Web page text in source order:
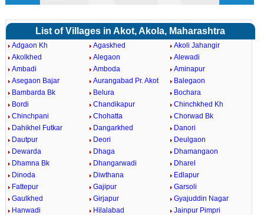
List of Villages in Akot, Akola, Maharashtra
Adgaon Kh Agaskhed
Akoli Jahangir
Akolkhed
Alegaon
Alewadi
Ambadi
Amboda
Aminapur
Asegaon Bajar
Aurangabad Pr. Akot
Balegaon
Bambarda Bk
Belura
Bochara
Bordi
Chandikapur
Chinchkhed Kh
Chinchpani
Chohatta
Chorwad Bk
Dahikhel Futkar
Dangarkhed
Danori
Dautpur
Deori
Deulgaon
Dewarda
Dhaga
Dhamangaon
Dhamna Bk
Dhangarwadi
Dharel
Dinoda
Diwthana
Edlapur
Fattepur
Gajipur
Garsoli
Gaulkhed
Girjapur
Gyajuddin Nagar
Hanwadi
Hilalabad
Jainpur Pimpri